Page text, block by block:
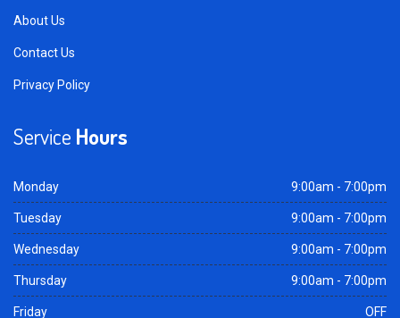
About Us
Contact Us
Privacy Policy
Service Hours
Monday 9:00am - 7:00pm
Tuesday 9:00am - 7:00pm
Wednesday 9:00am - 7:00pm
Thursday 9:00am - 7:00pm
Friday OFF